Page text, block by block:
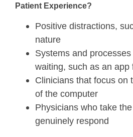
Patient Experience?
Positive distractions,
nature
Systems and
waiting, such as an app
Clinicians that focus on
of the computer
Physicians who take
genuinely respond